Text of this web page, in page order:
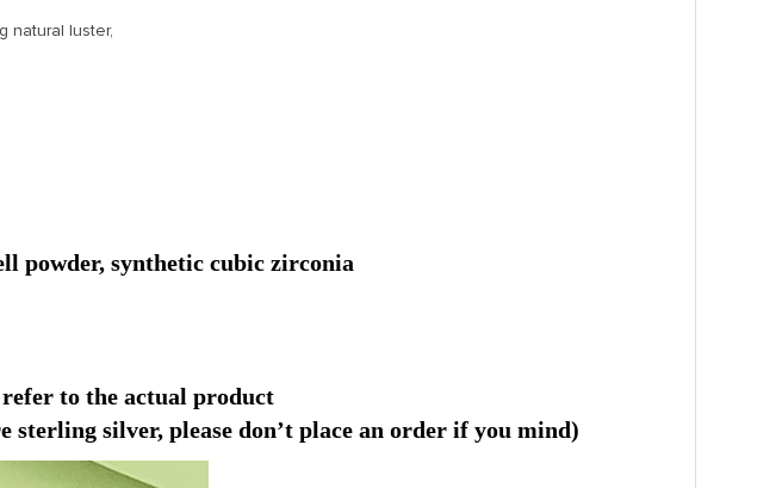
natural luster,
powder, synthetic cubic zirconia
to the actual product
silver, please don’t place an order if you mind)